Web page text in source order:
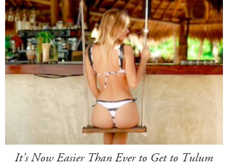
It's Now Easier Than Ever to Get to Tulum